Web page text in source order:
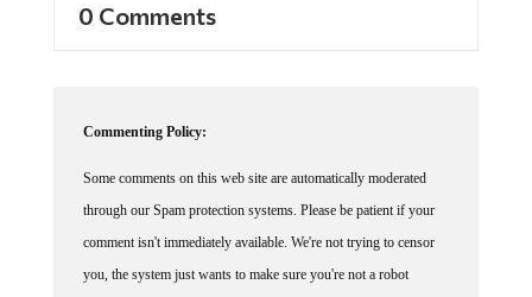
0 Comments
Commenting Policy:
Some comments on this web site are automatically moderated
through our Spam protection systems. Please be patient if your
comment isn't immediately available. We're not trying to censor
you, the system just wants to make sure you're not a robot